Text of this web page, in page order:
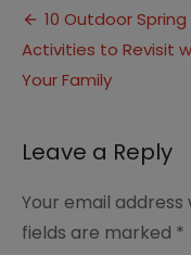
Post
navigation
10 Outdoor Spring
Activities to Revisit
Your Family
Leave a Reply
Your email
fields are marked *